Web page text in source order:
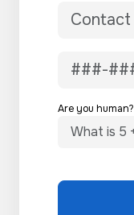
Are you human?